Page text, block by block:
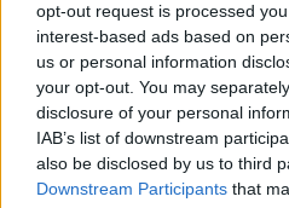
opt-out request is processed
interest-based ads based on
us or personal information
your opt-out. You may
disclosure of your personal
IAB’s list of downstream
also be disclosed by us to third
Downstream Participants that
Fusion-Tack Adhesive
2020-04-23
Fusion-Tack Adhesive is great to make
stitching required and as the glue is
concern and once cured is water